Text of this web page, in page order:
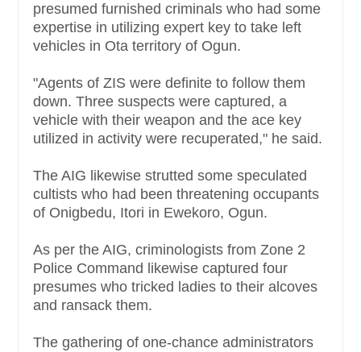
presumed furnished criminals who had some
expertise in utilizing expert key to take left
vehicles in Ota territory of Ogun.
"Agents of ZIS were definite to follow them
down. Three suspects were captured, a
vehicle with their weapon and the ace key
utilized in activity were recuperated," he said.
The AIG likewise strutted some speculated
cultists who had been threatening occupants
of Onigbedu, Itori in Ewekoro, Ogun.
As per the AIG, criminologists from Zone 2
Police Command likewise captured four
presumes who tricked ladies to their alcoves
and ransack them.
The gathering of one-chance administrators